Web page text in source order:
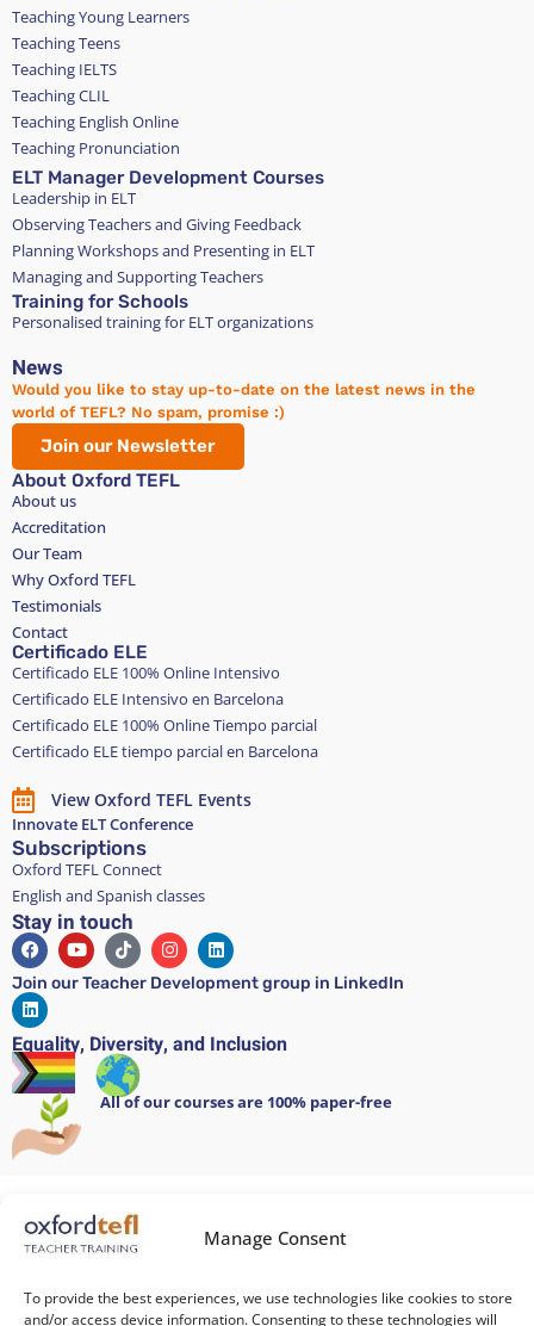
Manage Consent
To provide the best experiences, we use technologies like cookies to store
and/or access device information. Consenting to these technologies will
Teaching Young Learners
Teaching Teens
Teaching IELTS
Teaching CLIL
Teaching English Online
Teaching Pronunciation
ELT Manager Development Courses
Leadership in ELT
Observing Teachers and Giving Feedback
Planning Workshops and Presenting in ELT
Managing and Supporting Teachers
Training for Schools
Personalised training for ELT organizations
News
Would you like to stay up-to-date on the latest news in the
world of TEFL? No spam, promise :)
Join our Newsletter
About Oxford TEFL
About us
Accreditation
Our Team
Why Oxford TEFL
Testimonials
Contact
Certificado ELE
Certificado ELE 100% Online Intensivo
Certificado ELE Intensivo en Barcelona
Certificado ELE 100% Online Tiempo parcial
Certificado ELE tiempo parcial en Barcelona
View Oxford TEFL Events
Innovate ELT Conference
Subscriptions
Oxford TEFL Connect
English and Spanish classes
Stay in touch
Join our Teacher Development group in LinkedIn
Equality, Diversity, and Inclusion
All of our courses are 100% paper-free